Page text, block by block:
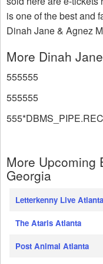
is one of the best and
Dinah Jane & Agnez
More Dinah
555555
555555
More Upcoming
Georgia
Letterkenny Live Atlanta
The Ataris Atlanta
Post Animal Atlanta